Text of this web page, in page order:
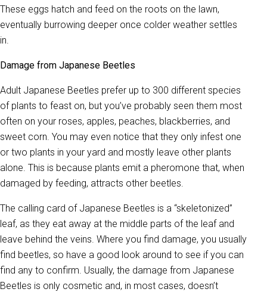
These eggs hatch and feed on the roots on the lawn,
eventually burrowing deeper once colder weather settles
in.
Damage from Japanese Beetles
Adult Japanese Beetles prefer up to 300 different species
of plants to feast on, but you’ve probably seen them most
often on your roses, apples, peaches, blackberries, and
sweet corn. You may even notice that they only infest one
or two plants in your yard and mostly leave other plants
alone. This is because plants emit a pheromone that, when
damaged by feeding, attracts other beetles.
The calling card of Japanese Beetles is a “skeletonized”
leaf, as they eat away at the middle parts of the leaf and
leave behind the veins. Where you find damage, you usually
find beetles, so have a good look around to see if you can
find any to confirm. Usually, the damage from Japanese
Beetles is only cosmetic and, in most cases, doesn’t